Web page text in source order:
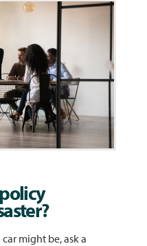
might be, ask a